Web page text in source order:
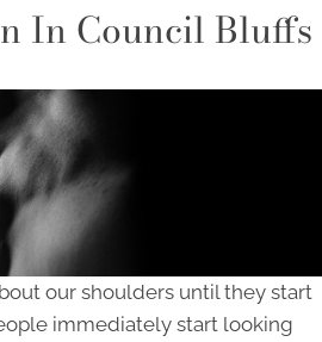
In Council Bluffs
our shoulders until they start
immediately start looking